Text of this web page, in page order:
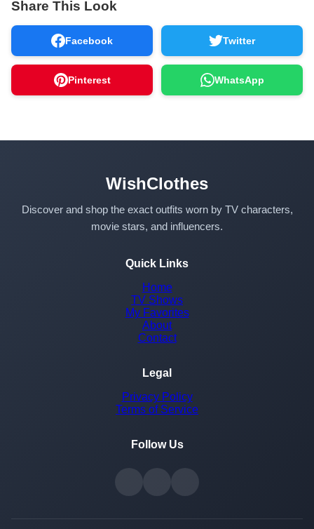
Share This Look
Facebook Twitter
Pinterest WhatsApp
WishClothes
Discover and shop the exact outfits worn by TV characters,
movie stars, and influencers.
Quick Links
Home
TV Shows
My Favorites
About
Contact
Legal
Privacy Policy
Terms of Service
Follow Us